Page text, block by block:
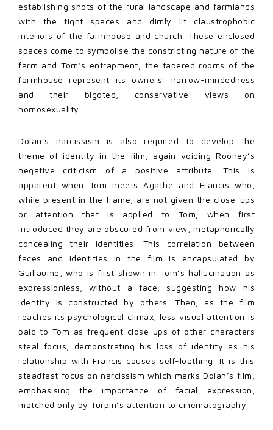
establishing shots of the rural landscape and farmlands
with the tight spaces and dimly lit claustrophobic
interiors of the farmhouse and church. These enclosed
spaces come to symbolise the constricting nature of the
farm and Tom’s entrapment; the tapered rooms of the
farmhouse represent its owners’ narrow-mindedness
and their bigoted, conservative views on
homosexuality.
Dolan’s narcissism is also required to develop the
theme of identity in the film, again voiding Rooney’s
negative criticism of a positive attribute. This is
apparent when Tom meets Agathe and Francis who,
while present in the frame, are not given the close-ups
or attention that is applied to Tom; when first
introduced they are obscured from view, metaphorically
concealing their identities. This correlation between
faces and identities in the film is encapsulated by
Guillaume, who is first shown in Tom’s hallucination as
expressionless, without a face, suggesting how his
identity is constructed by others. Then, as the film
reaches its psychological climax, less visual attention is
paid to Tom as frequent close ups of other characters
steal focus, demonstrating his loss of identity as his
relationship with Francis causes self-loathing. It is this
steadfast focus on narcissism which marks Dolan’s film,
emphasising the importance of facial expression,
matched only by Turpin’s attention to cinematography.